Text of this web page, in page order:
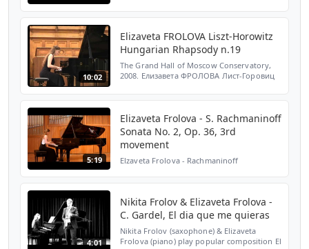
Spotify: htt...
10:02
Elizaveta FROLOVA Liszt-Horowitz
Hungarian Rhapsody n.19
The Grand Hall of Moscow Conservatory,
2008. Елизавета ФРОЛОВА Лист-Горовиц
5:19
Elizaveta Frolova - S. Rachmaninoff
Sonata No. 2, Op. 36, 3rd
movement
Elzaveta Frolova - Rachmaninoff
4:01
Nikita Frolov & Elizaveta Frolova -
C. Gardel, El dia que me quieras
Nikita Frolov (saxophone) & Elizaveta
Frolova (piano) play popular composition El